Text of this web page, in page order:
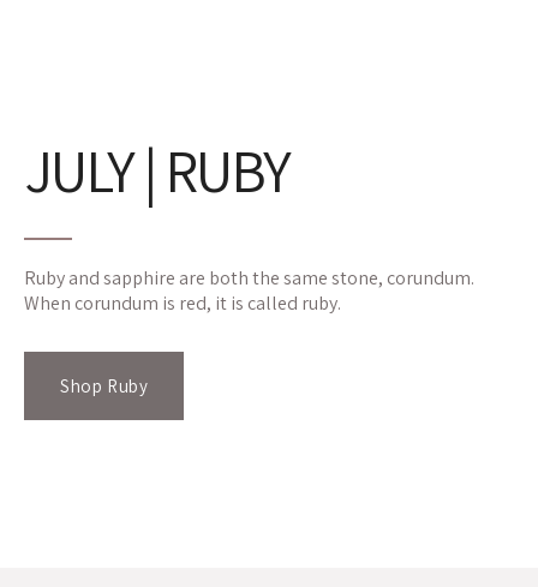
JULY | RUBY
Ruby and sapphire are both the same stone, corundum.
When corundum is red, it is called ruby.
Shop Ruby